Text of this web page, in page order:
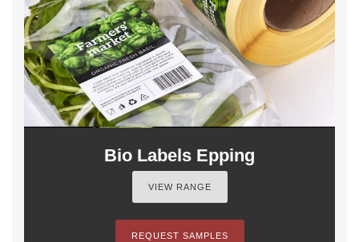
Bio Labels Epping
VIEW RANGE
REQUEST SAMPLES